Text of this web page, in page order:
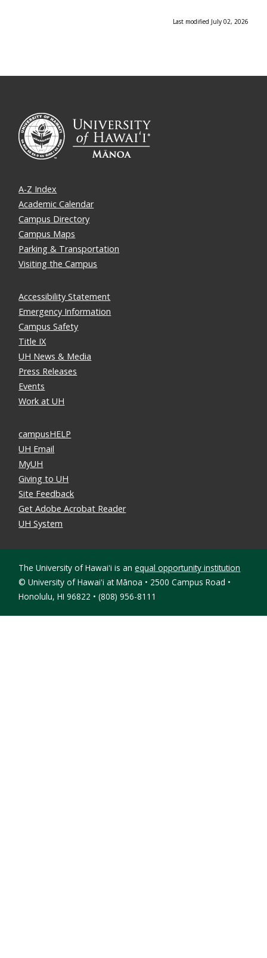
Last modified July 02, 2026
A-Z Index
Academic Calendar
Campus Directory
Campus Maps
Parking & Transportation
Visiting the Campus
Accessibility Statement
Emergency Information
Campus Safety
Title IX
UH News & Media
Press Releases
Events
Work at UH
campusHELP
UH Email
MyUH
Giving to UH
Site Feedback
Get Adobe Acrobat Reader
UH System
The University of Hawaiʻi is anequal opportunity institution
© University of Hawaiʻi at Mānoa • 2500 Campus Road •
Honolulu, HI 96822 • (808) 956-8111